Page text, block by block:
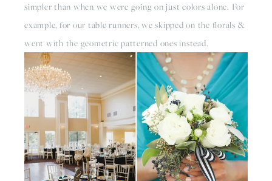
simpler than when we were going on just colors alone. For
example, for our table runners, we skipped on the florals &
went with the geometric patterned ones instead.